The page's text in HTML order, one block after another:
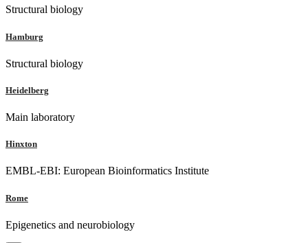
Structural biology
Hamburg
Structural biology
Heidelberg
Main laboratory
Hinxton
EMBL-EBI: European Bioinformatics Institute
Rome
Epigenetics and neurobiology